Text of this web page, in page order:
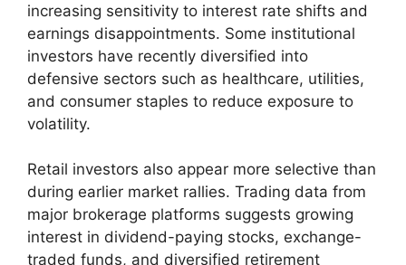
increasing sensitivity to interest rate shifts and
earnings disappointments. Some institutional
investors have recently diversified into
defensive sectors such as healthcare, utilities,
and consumer staples to reduce exposure to
volatility.
Retail investors also appear more selective than
during earlier market rallies. Trading data from
major brokerage platforms suggests growing
interest in dividend-paying stocks, exchange-
traded funds, and diversified retirement